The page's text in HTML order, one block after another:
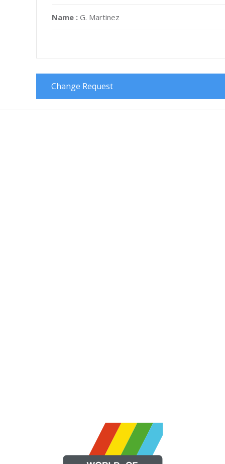
Name : G. Martinez
Change Request